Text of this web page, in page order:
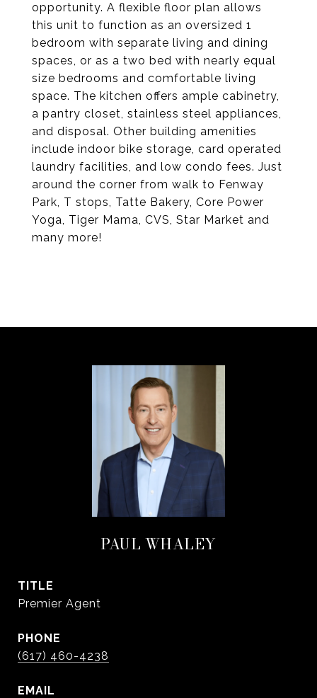
opportunity. A flexible floor plan allows
this unit to function as an oversized 1
bedroom with separate living and dining
spaces, or as a two bed with nearly equal
size bedrooms and comfortable living
space. The kitchen offers ample cabinetry,
a pantry closet, stainless steel appliances,
and disposal. Other building amenities
include indoor bike storage, card operated
laundry facilities, and low condo fees. Just
around the corner from walk to Fenway
Park, T stops, Tatte Bakery, Core Power
Yoga, Tiger Mama, CVS, Star Market and
many more!
PAUL WHALEY
TITLE
Premier Agent
PHONE
(617) 460-4238
EMAIL